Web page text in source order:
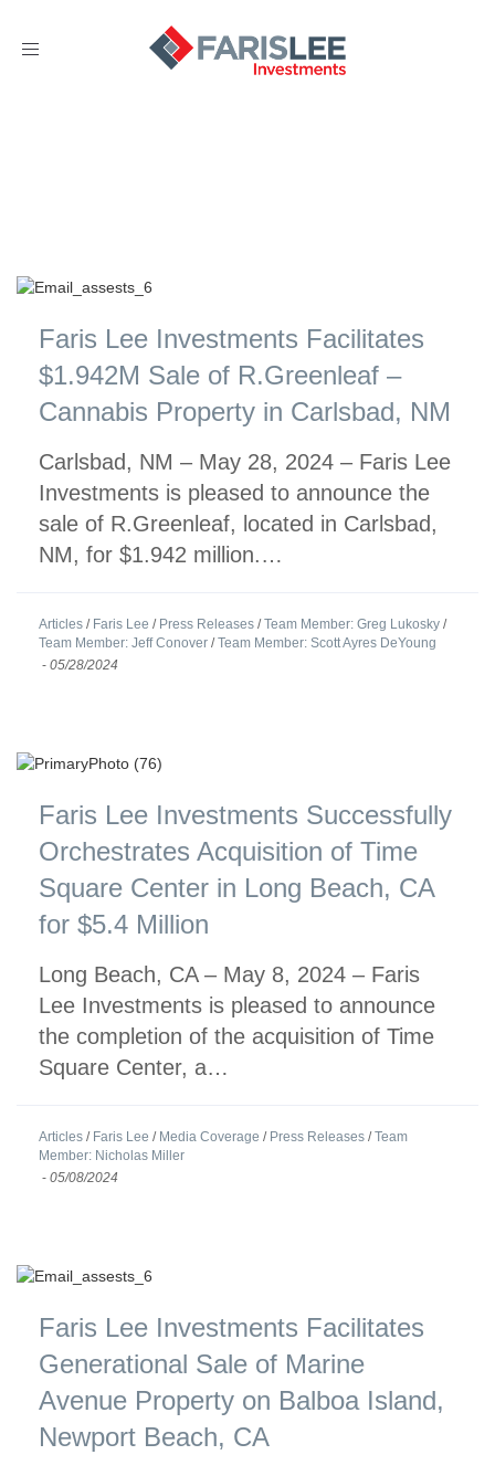
Toggle
Faris Lee Investments Facilitates
$1.942M Sale of R.Greenleaf –
Cannabis Property in Carlsbad, NM
Carlsbad, NM – May 28, 2024 – Faris Lee
Investments is pleased to announce the
sale of R.Greenleaf, located in Carlsbad,
NM, for $1.942 million.…
Articles / Faris Lee / Press Releases /Team Member: Greg Lukosky /
Team Member: Jeff Conover /Team Member: Scott Ayres DeYoung
- 05/28/2024
Faris Lee Investments Successfully
Orchestrates Acquisition of Time
Square Center in Long Beach, CA
for $5.4 Million
Long Beach, CA – May 8, 2024 – Faris
Lee Investments is pleased to announce
the completion of the acquisition of Time
Square Center, a…
Articles / Faris Lee / Media Coverage / Press Releases /Team
Member: Nicholas Miller
- 05/08/2024
Faris Lee Investments Facilitates
Generational Sale of Marine
Avenue Property on Balboa Island,
Newport Beach, CA